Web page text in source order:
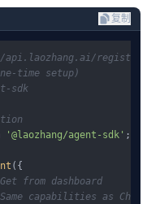
复制
register/
time setup)
sdk
'@laozhang/agent-sdk' ;
({
from dashboard
capabilities as